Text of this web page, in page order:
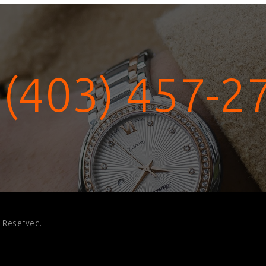
457-